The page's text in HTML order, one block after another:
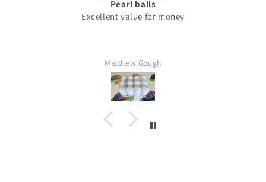
Pearl balls
Excellent value for money
Matthew Gough